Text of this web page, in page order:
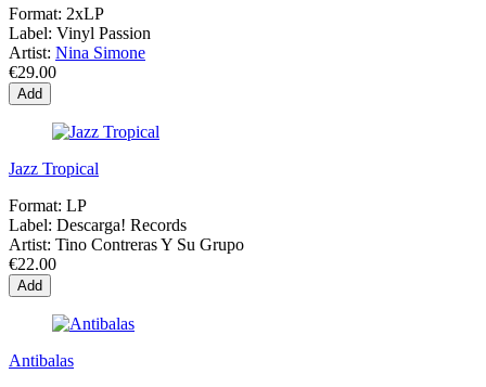
Format: 2xLP
Label: Vinyl Passion
Artist: Nina Simone
€29.00
Add
Jazz Tropical
Format: LP
Label: Descarga! Records
Artist: Tino Contreras Y Su Grupo
€22.00
Add
Antibalas